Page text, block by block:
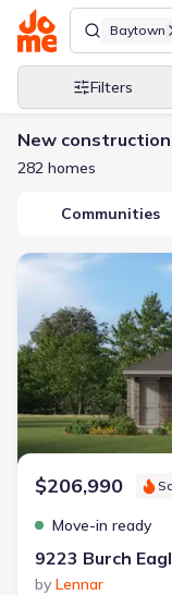
Baytown
Filters
New
282 homes
Communities
New construction
$206,990
Move-in ready
9223 Burch
by Lennar